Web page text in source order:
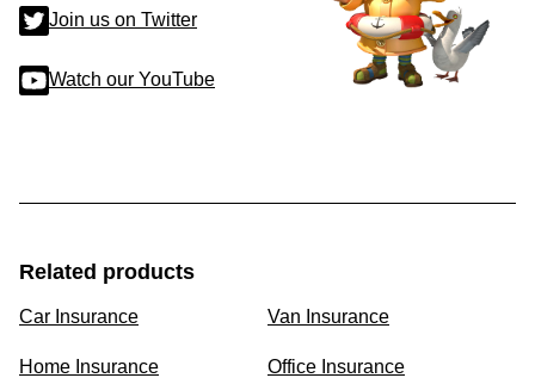
Join us on Twitter
Watch our YouTube
Related products
Car Insurance Van Insurance
Home Insurance Office Insurance